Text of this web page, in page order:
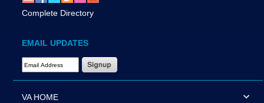
Complete Directory
EMAIL UPDATES
Email Address Required
VA HOME